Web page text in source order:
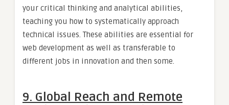
your critical thinking and analytical abilities,
teaching you how to systematically approach
technical issues. These abilities are essential for
web development as well as transferable to
different jobs in innovation and then some.
9. Global Reach and Remote